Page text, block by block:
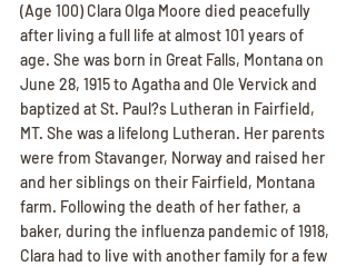
(Age 100) Clara Olga Moore died peacefully
after living a full life at almost 101 years of
age. She was born in Great Falls, Montana on
June 28, 1915 to Agatha and Ole Vervick and
baptized at St. Paul?s Lutheran in Fairfield,
MT. She was a lifelong Lutheran. Her parents
were from Stavanger, Norway and raised her
and her siblings on their Fairfield, Montana
farm. Following the death of her father, a
baker, during the influenza pandemic of 1918,
Clara had to live with another family for a few